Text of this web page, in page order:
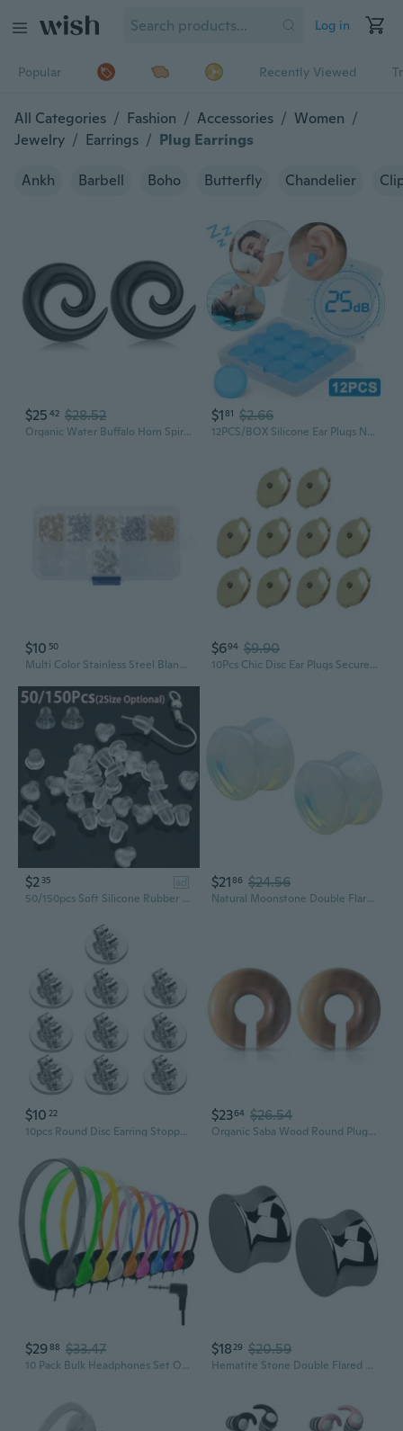
Log in
Popular Recently Viewed
All Categories / Fashion / Accessories / Women /
Jewelry / Earrings / Plug Earrings
Ankh Barbell Boho Butterfly Chandelier
$25 42 $28.52
Organic Water Buffalo Horn Spiral Taper Plug Earrings, Sold as Pair
$181 $2.66
12PCS/BOX Silicone Ear Plugs Noise Reduction Sleep Anti Canceling Sound Insulation Earplug Protection Sleeping Reusable Ear Plugs
$10 50
Multi Color Stainless Steel Blank Post Earring Stud Base Pin with Earring Plug
$694 $9.90
10Pcs Chic Disc Ear Plugs Secure Earplug Retainer Earplugs Locking Clip Earrings
$2 35
ad
50/150pcs Soft Silicone Rubber Earring Back Stoppers for Stud Earrings DIY Earring Findings Accessories（6mm/8mm）
$2186 $24.56
Natural Moonstone Double Flared Plug Earrings, Sold as a Pair
$10 22
10pcs Round Disc Earring Stoppers Butterfly Clasp Ear Closures Plug for Earrings
$2364 $26.54
Organic Saba Wood Round Plug Earrings, Sold as a Pair
$2988 $33.47
10 Pack Bulk Headphones Set Over Ear Headphones with Adjustable Headband 3.5mm Plug Headsets Earphones for Learning Program, Computer Lab, Library,
$18 29 $20.59
Hematite Stone Double Flared Plug Earrings, Sold as a Pair